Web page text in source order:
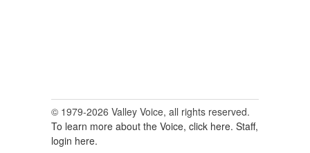
© 1979-2026 Valley Voice, all rights reserved.
To learn more about the Voice, click here. Staff,
login here.